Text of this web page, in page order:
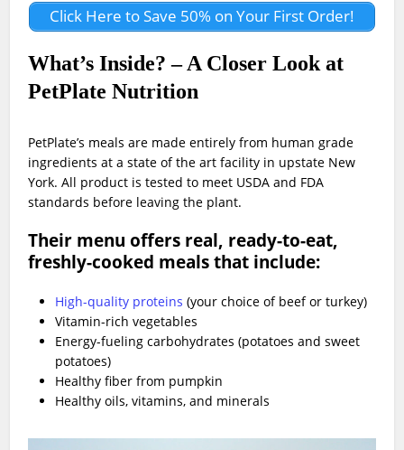
Click Here to Save 50% on Your First Order!
What’s Inside? – A Closer Look at
PetPlate Nutrition
PetPlate’s meals are made entirely from human grade
ingredients at a state of the art facility in upstate New
York. All product is tested to meet USDA and FDA
standards before leaving the plant.
Their menu offers real, ready-to-eat,
freshly-cooked meals that include:
High-quality proteins (your choice of beef or turkey)
Vitamin-rich vegetables
Energy-fueling carbohydrates (potatoes and sweet
potatoes)
Healthy fiber from pumpkin
Healthy oils, vitamins, and minerals